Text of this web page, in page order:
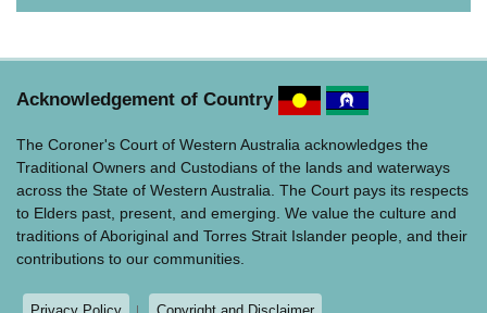
window.
Acknowledgement of Country
The Coroner's Court of Western Australia acknowledges the
Traditional Owners and Custodians of the lands and waterways
across the State of Western Australia. The Court pays its respects
to Elders past, present, and emerging. We value the culture and
traditions of Aboriginal and Torres Strait Islander people, and their
contributions to our communities.